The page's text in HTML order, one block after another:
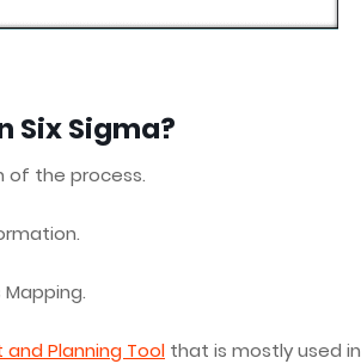
Six Sigma?
of the process.
Planning Tool that is mostly used in